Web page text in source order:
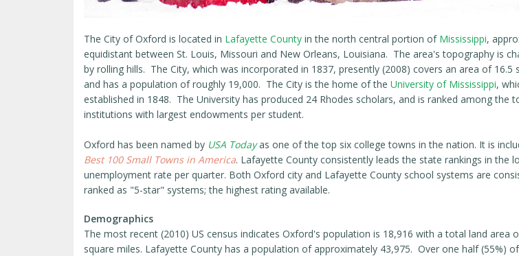
The City of Oxford is located in Lafayette County in the north central portion of Mississippi,
equidistant between St. Louis, Missouri and New Orleans, Louisiana. The area's topography is
by rolling hills. The City, which was incorporated in 1837, presently (2008) covers an area of 16.5
and has a population of roughly 19,000. The City is the home of the University of Mississippi,
established in 1848. The University has produced 24 Rhodes scholars, and is ranked among the
institutions with largest endowments per student.
Oxford has been named by USA Todayas one of the top six college towns in the nation. It is
Best 100 Small Towns in America. Lafayette County consistently leads the state rankings in the
unemployment rate per quarter. Both Oxford city and Lafayette County school systems are
ranked as "5-star" systems; the highest rating available.
Demographics
The most recent (2010) US census indicates Oxford's population is 18,916 with a total land area
square miles. Lafayette County has a population of approximately 43,975. Over one half (55%)